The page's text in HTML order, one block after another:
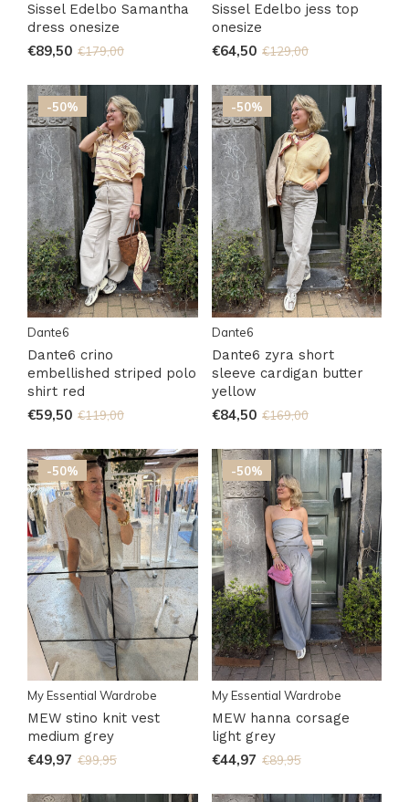
Sissel Edelbo Samantha
dress onesize
€89,50 €179,00
Sissel Edelbo jess top
onesize
€64,50 €129,00
-50%
Dante6
Dante6 crino
embellished striped polo
shirt red
€59,50 €119,00
-50%
Dante6
Dante6 zyra short
sleeve cardigan butter
yellow
€84,50 €169,00
-50%
My Essential Wardrobe
MEW stino knit vest
medium grey
€49,97 €99,95
-50%
My Essential Wardrobe
MEW hanna corsage
light grey
€44,97 €89,95